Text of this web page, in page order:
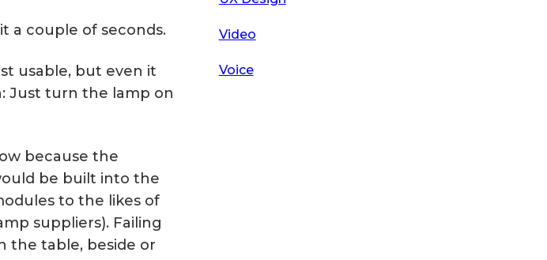
a couple of seconds.
usable, but even it
Just turn the lamp on
because the
be built into the
to the likes of
suppliers). Failing
the table, beside or
Video
Voice